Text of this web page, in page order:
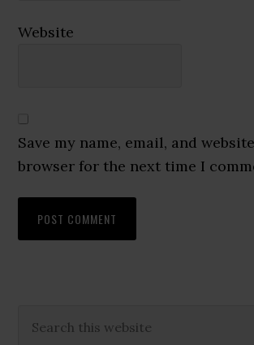
Website
Save my name, email, and
browser for the next time I
Primary
this